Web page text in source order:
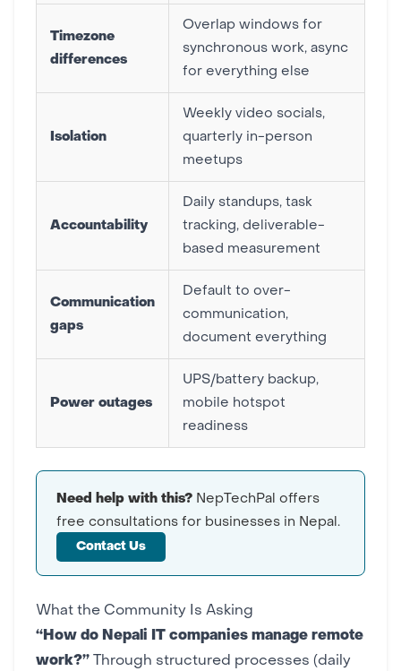
Timezone
differences
Overlap windows for
synchronous work, async
for everything else
Isolation
Weekly video socials,
quarterly in-person
meetups
Accountability
Daily standups, task
tracking, deliverable-
based measurement
Communication
gaps
Default to over-
communication,
document everything
Power outages
UPS/battery backup,
mobile hotspot
readiness
Need help with this? NepTechPal offers
free consultations for businesses in Nepal.
Contact Us
What the Community Is Asking
“How do Nepali IT companies manage remote
work?” Through structured processes (daily